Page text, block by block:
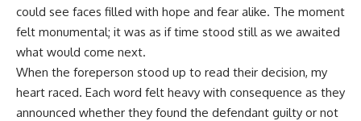
could see faces filled with hope and fear alike. The moment
felt monumental; it was as if time stood still as we awaited
what would come next.
When the foreperson stood up to read their decision, my
heart raced. Each word felt heavy with consequence as they
announced whether they found the defendant guilty or not